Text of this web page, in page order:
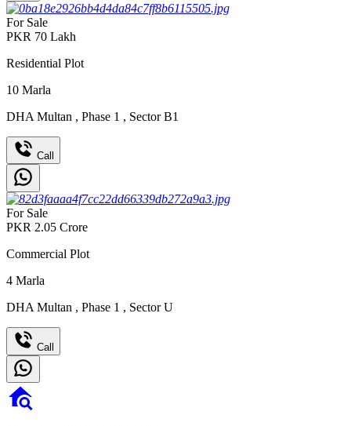
For Sale
PKR 70 Lakh
Residential Plot
10 Marla
DHA Multan , Phase 1 , Sector B1
Call
For Sale
PKR 2.05 Crore
Commercial Plot
4 Marla
DHA Multan , Phase 1 , Sector U
Call